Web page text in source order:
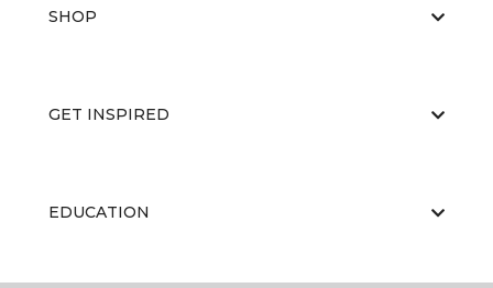
SHOP
GET INSPIRED
EDUCATION